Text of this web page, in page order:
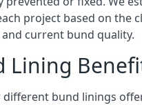
project based on the
current bund quality.
Lining
different bund linings